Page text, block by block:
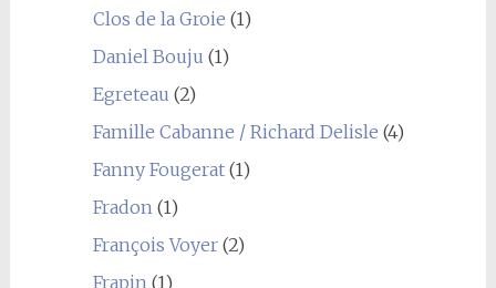
Clos de la Groie (1)
Daniel Bouju (1)
Egreteau (2)
Famille Cabanne / Richard Delisle (4)
Fanny Fougerat(1)
Fradon(1)
François Voyer(2)
Frapin(1)